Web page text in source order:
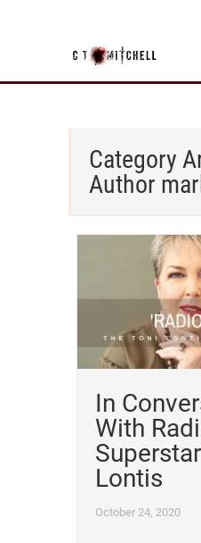
Category
Author
In
With
Lontis
October 24, 2020